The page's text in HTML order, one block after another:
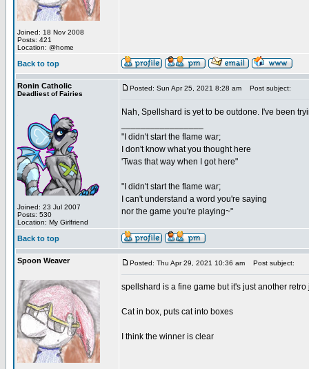
Joined: 18 Nov 2008
Posts: 421
Location: @home
Back to top
Ronin Catholic
Deadliest of Fairies
Joined: 23 Jul 2007
Posts: 530
Location: My Girlfriend
Posted: Sun Apr 25, 2021 8:28 am Post subject:
Nah, Spellshard is yet to be outdone. I've been
"I didn't start the flame war;
I don't know what you thought here
'Twas that way when I got here"
"I didn't start the flame war;
I can't understand a word you're saying
nor the game you're playing~"
Back to top
Spoon Weaver Posted: Thu Apr 29, 2021 10:36 am Post subject:
spellshard is a fine game but it's just another
Cat in box, puts cat into boxes
I think the winner is clear